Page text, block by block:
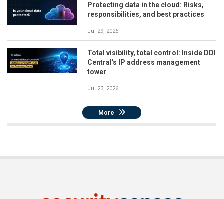
Protecting data in the cloud: Risks,
responsibilities, and best practices
Jul 29, 2026
Total visibility, total control: Inside DDI
Central's IP address management
tower
Jul 23, 2026
More